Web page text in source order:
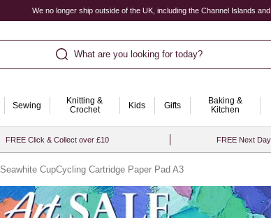
We no longer ship outside of the UK, including the Channel Islands
What are you looking for today?
Sewing
Knitting &
Crochet
Kids Gifts
Baking &
Kitchen
FREE Click & Collect over £10 FREE Next
Seawhite CupCycling Cartridge Paper Pad A3